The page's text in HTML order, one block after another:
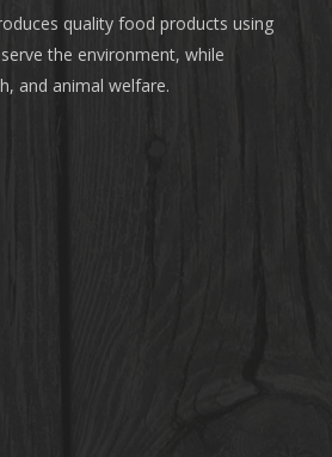
quality food products using
the environment, while
and animal welfare.